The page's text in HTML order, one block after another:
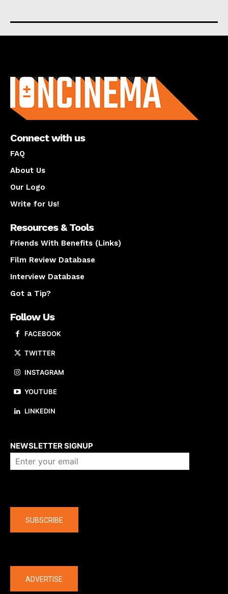
Connect with us
FAQ
About Us
Our Logo
Write for Us!
Resources & Tools
Friends With Benefits (Links)
Film Review Database
Interview Database
Got a Tip?
Follow Us
FACEBOOK
TWITTER
INSTAGRAM
YOUTUBE
LINKEDIN
NEWSLETTER SIGNUP
SUBSCRIBE
ADVERTISE